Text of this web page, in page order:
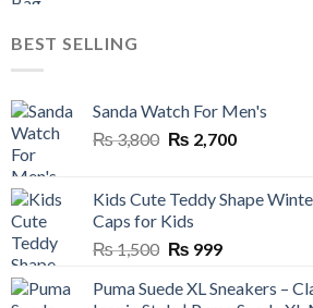
BEST SELLING
Sanda Watch For Men's
₨3,800 Original
₨ 3,800.
₨ 2,700Current
₨ 2,700.
Kids Cute Teddy Shape
Caps for Kids
₨1,500 Original
was:
₨ 999Current
is:
Puma Suede XL Sneakers –